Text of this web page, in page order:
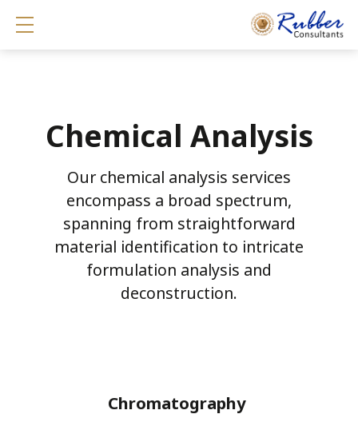
Chemical Analysis
Our chemical analysis services
encompass a broad spectrum,
spanning from straightforward
material identification to intricate
formulation analysis and
deconstruction.
Chromatography